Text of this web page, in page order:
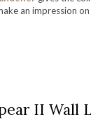
an impression
II Wall